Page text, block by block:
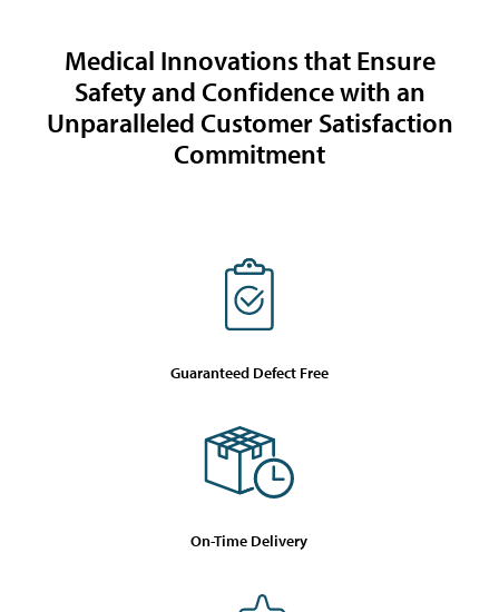
Medical Innovations that Ensure
Safety and Confidence with an
Unparalleled Customer Satisfaction
Commitment
Guaranteed Defect Free
On-Time Delivery